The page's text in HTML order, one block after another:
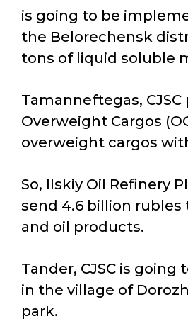
is going to be
the Belorechensk
tons of liquid soluble
Tamanneftegas,
Overweight Cargos
overweight cargos
So, Ilskiy Oil Refinery
send 4.6 billion
and oil products.
Tander, CJSC is
in the village of
park.